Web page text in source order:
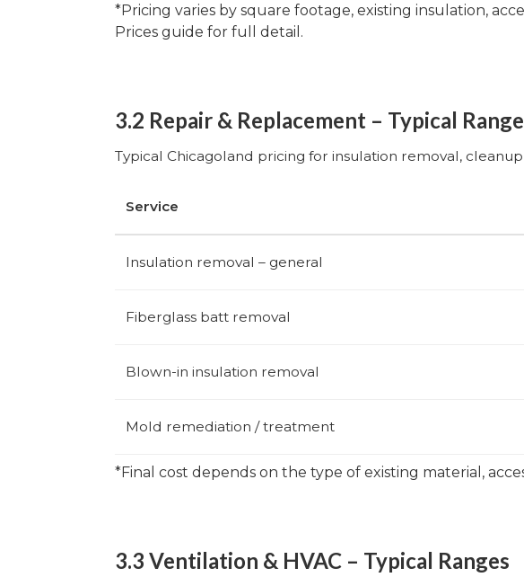
*Pricing varies by square footage, existing insulation,
Prices guide for full detail.
3.2 Repair & Replacement – Typical
Typical Chicagoland pricing for insulation removal,
Service
Insulation removal – general
Fiberglass batt removal
Blown-in insulation removal
Mold remediation / treatment
*Final cost depends on the type of existing material,
3.3 Ventilation & HVAC – Typical Ranges